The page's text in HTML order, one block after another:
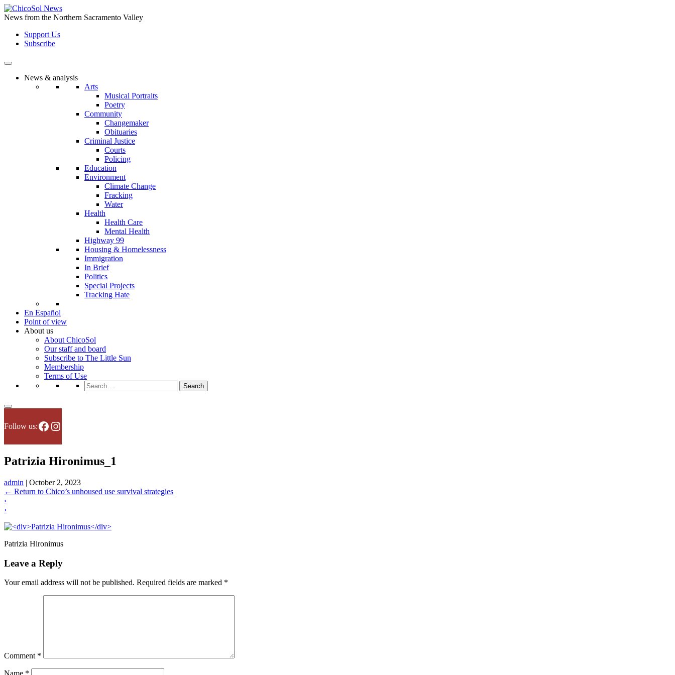
Skip
to
content
News from the Northern Sacramento Valley
Support Us
Subscribe
News & analysis
Arts
Musical Portraits
Poetry
Community
Changemaker
Obituaries
Criminal Justice
Courts
Policing
Education
Environment
Climate Change
Fracking
Water
Health
Health Care
Mental Health
Highway 99
Housing & Homelessness
Immigration
In Brief
Politics
Special Projects
Tracking Hate
En Español
Point of view
About us
About ChicoSol
Our staff and board
Subscribe to The Little Sun
Membership
Terms of Use
Search
for:
Follow us:Facebook
Instagram
Patrizia Hironimus_1
admin | October 2, 2023
← Return to Chico’s unhoused use survival strategies
‹
›
Patrizia Hironimus
Leave a Reply
Your email address will not be published. Required fields are marked *
Comment *